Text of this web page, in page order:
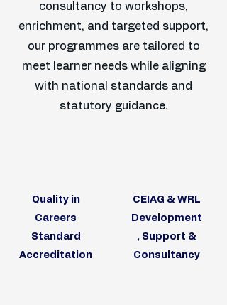
consultancy to workshops,
enrichment, and targeted support,
our programmes are tailored to
meet learner needs while aligning
with national standards and
statutory guidance.
Quality in
Careers
Standard
Accreditation
CEIAG & WRL
Development
, Support &
Consultancy